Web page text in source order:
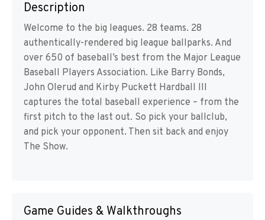
Description
Welcome to the big leagues. 28 teams. 28
authentically-rendered big league ballparks. And
over 650 of baseball’s best from the Major League
Baseball Players Association. Like Barry Bonds,
John Olerud and Kirby Puckett Hardball III
captures the total baseball experience – from the
first pitch to the last out. So pick your ballclub,
and pick your opponent. Then sit back and enjoy
The Show.
Game Guides & Walkthroughs